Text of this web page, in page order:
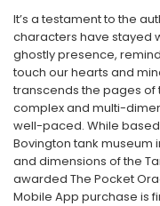
It’s a testament to the
characters have stayed
ghostly presence,
touch our hearts and
transcends the pages of
complex and multi-
well-paced. While
Bovington tank museum
and dimensions of the
awarded The Pocket
Mobile App purchase is